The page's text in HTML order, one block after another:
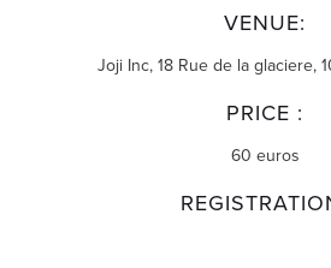
VENUE:
Joji Inc, 18 Rue de la glaciere,
PRICE :
60 euros